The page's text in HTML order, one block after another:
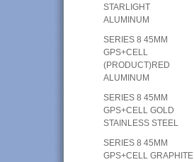
STARLIGHT
ALUMINUM
SERIES 8 45MM
GPS+CELL
(PRODUCT)RED
ALUMINUM
SERIES 8 45MM
GPS+CELL GOLD
STAINLESS STEEL
SERIES 8 45MM
GPS+CELL GRAPHITE